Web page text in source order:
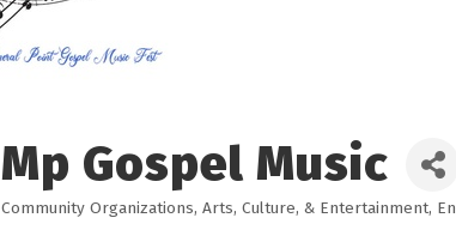
Mp Gospel Music
Categories
Community Organizations Arts, Culture, & Entertainment